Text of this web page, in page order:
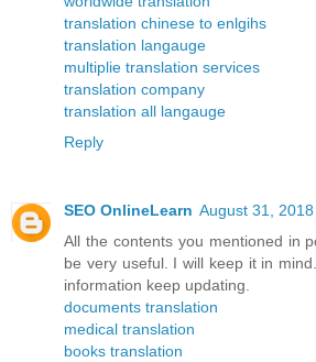
translation chinese to enlgihs
translation langauge
multiplie translation services
translation company
translation all langauge
Reply
SEO OnlineLearn August 31,
All the contents you mentioned in
be very useful. I will keep it in
information keep updating.
documents translation
medical translation
books translation